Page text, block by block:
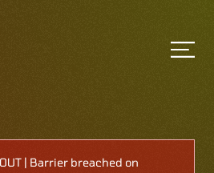
OUT | Barrier breached on